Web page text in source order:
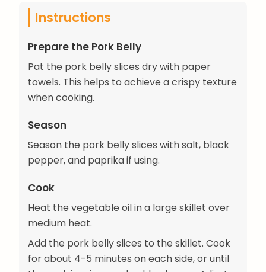
Instructions
Prepare the Pork Belly
Pat the pork belly slices dry with paper
towels. This helps to achieve a crispy texture
when cooking.
Season
Season the pork belly slices with salt, black
pepper, and paprika if using.
Cook
Heat the vegetable oil in a large skillet over
medium heat.
Add the pork belly slices to the skillet. Cook
for about 4-5 minutes on each side, or until